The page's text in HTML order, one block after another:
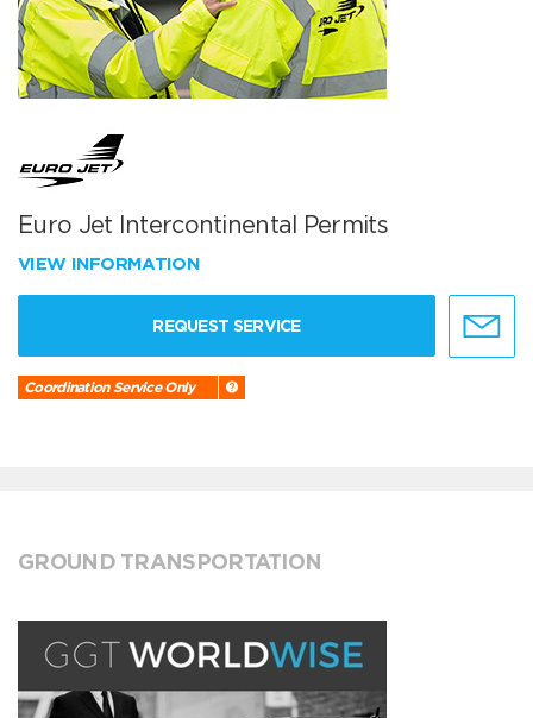
Euro Jet Intercontinental Permits
VIEW INFORMATION
REQUEST SERVICE
Coordination Service Only
GROUND TRANSPORTATION